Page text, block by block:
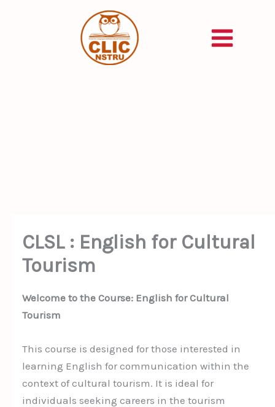
CLSL : English for Cultural
Tourism
Welcome to the Course: English for Cultural
Tourism
This course is designed for those interested in
learning English for communication within the
context of cultural tourism. It is ideal for
individuals seeking careers in the tourism